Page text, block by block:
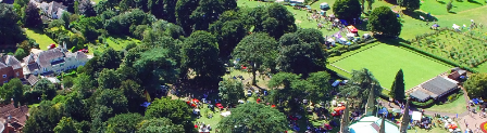
WORSHIP
VISITING
ABBEY COMMUNITY
ST ANDREW’S CENTRE